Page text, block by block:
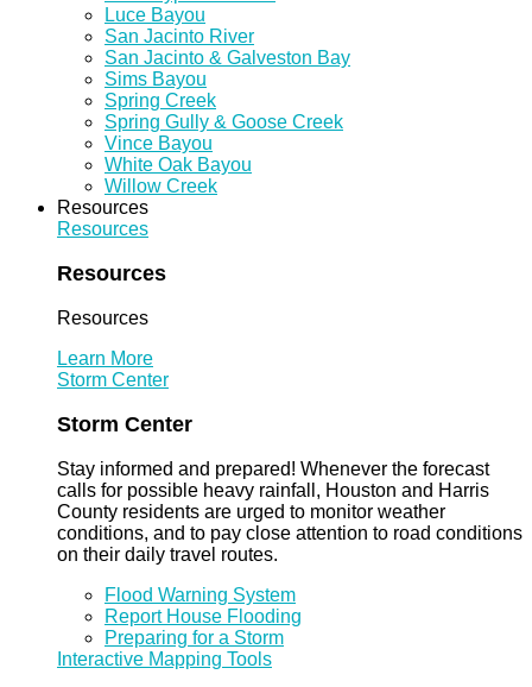
Luce Bayou
San Jacinto River
San Jacinto & Galveston Bay
Sims Bayou
Spring Creek
Spring Gully & Goose Creek
Vince Bayou
White Oak Bayou
Willow Creek
Resources
Resources
Resources
Resources
Learn More
Storm Center
Storm Center
Stay informed and prepared! Whenever the forecast
calls for possible heavy rainfall, Houston and Harris
County residents are urged to monitor weather
conditions, and to pay close attention to road conditions
on their daily travel routes.
Flood Warning System
Report House Flooding
Preparing for a Storm
Interactive Mapping Tools